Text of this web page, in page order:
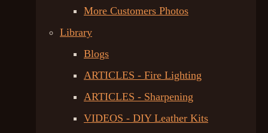
More Customers Photos
Library
Blogs
ARTICLES - Fire Lighting
ARTICLES - Sharpening
VIDEOS - DIY Leather Kits